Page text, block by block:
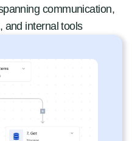
communication,
and internal tools